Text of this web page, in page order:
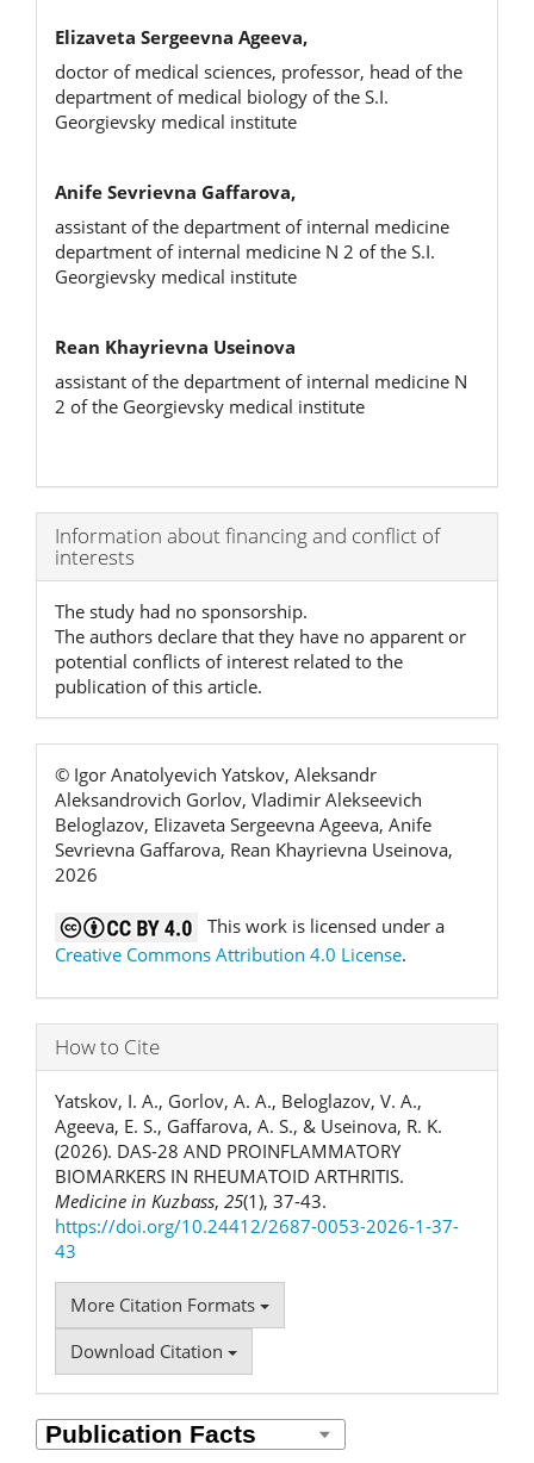
Elizaveta Sergeevna Ageeva,
doctor of medical sciences, professor, head of the
department of medical biology of the S.I.
Georgievsky medical institute
Anife Sevrievna Gaffarova,
assistant of the department of internal medicine
department of internal medicine N 2 of the S.I.
Georgievsky medical institute
Rean Khayrievna Useinova
assistant of the department of internal medicine N
2 of the Georgievsky medical institute
Article
Details
Information about financing and conflict of
interests
The study had no sponsorship.
The authors declare that they have no apparent or
potential conflicts of interest related to the
publication of this article.
© Igor Anatolyevich Yatskov, Aleksandr
Aleksandrovich Gorlov, Vladimir Alekseevich
Beloglazov, Elizaveta Sergeevna Ageeva, Anife
Sevrievna Gaffarova, Rean Khayrievna Useinova,
2026
This work is licensed under a
Creative Commons Attribution 4.0 License.
How to Cite
Yatskov, I. A., Gorlov, A. A., Beloglazov, V. A.,
Ageeva, E. S., Gaffarova, A. S., & Useinova, R. K.
(2026). DAS-28 AND PROINFLAMMATORY
BIOMARKERS IN RHEUMATOID ARTHRITIS.
Medicine in Kuzbass, 25(1), 37-43.
https://doi.org/10.24412/2687-0053-2026-1-37-
43
More Citation Formats
Download Citation